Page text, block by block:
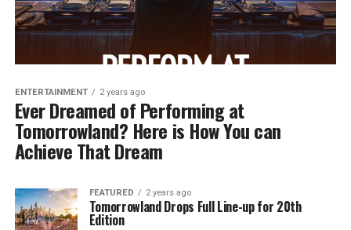
ENTERTAINMENT 2 years ago
Ever Dreamed of Performing at
Tomorrowland? Here is How You can
Achieve That Dream
FEATURED 2 years ago
Tomorrowland Drops Full Line-up for 20th
Edition